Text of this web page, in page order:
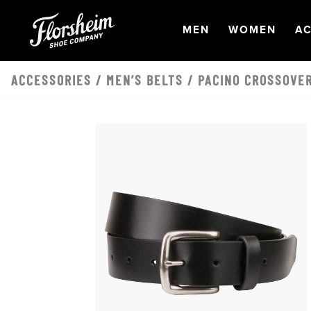
OPEN
MEN NAVIGATION
OPEN
WOMEN
ACCESSORIES / MEN’S BELTS / PACINO